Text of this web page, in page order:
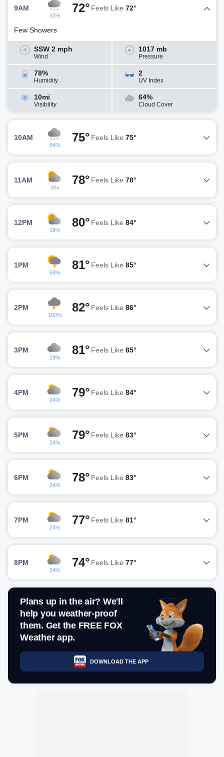
9AM
33%
72° Feels Like 72°
Few Showers
SSW 2 mph
Wind
1017 mb
Pressure
78%
Humidity
2
UV Index
10mi
Visibility
64%
Cloud Cover
10AM
54%
75° Feels Like 75°
11AM
5%
78° Feels Like 78°
12PM
18%
80° Feels Like 84°
1PM
59%
81° Feels Like 85°
2PM
100%
82° Feels Like 86°
3PM
19%
81° Feels Like 85°
4PM
24%
79° Feels Like 84°
5PM
24%
79° Feels Like 83°
6PM
24%
78° Feels Like 83°
7PM
24%
77° Feels Like 81°
8PM
24%
74° Feels Like 77°
Plans up in the air? We'll
help you weather-proof
them. Get the FREE FOX
Weather app.
DOWNLOAD THE APP